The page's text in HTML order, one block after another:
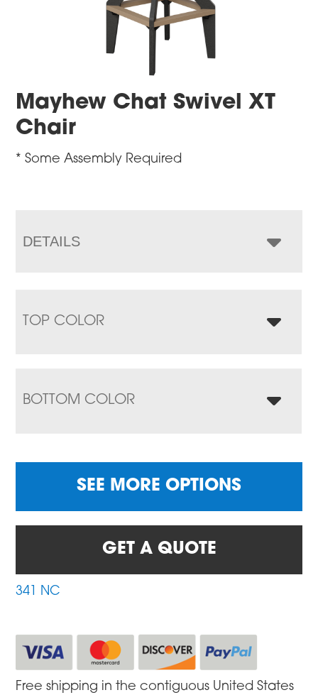
Mayhew Chat Swivel XT
Chair
* Some Assembly Required
DETAILS
TOP COLOR
BOTTOM COLOR
SEE MORE OPTIONS
GET A QUOTE
341 NC
Free shipping in the contiguous United States